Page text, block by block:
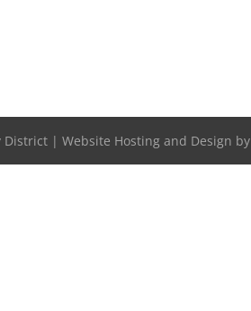
| Website Hosting and Design by